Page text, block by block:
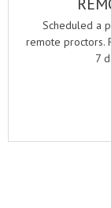
Scheduled a
remote proctors.
7